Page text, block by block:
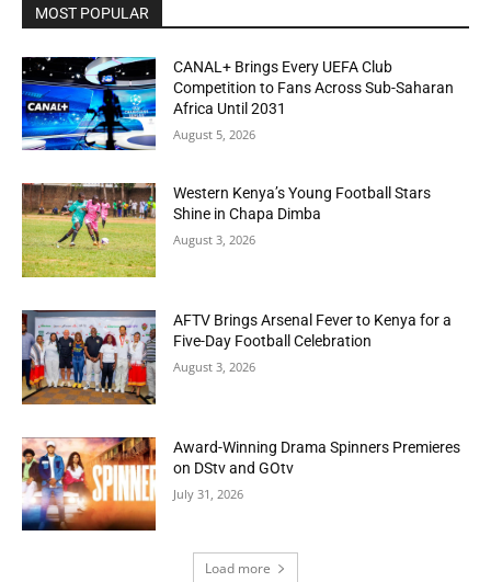
MOST POPULAR
CANAL+ Brings Every UEFA Club
Competition to Fans Across Sub-Saharan
Africa Until 2031
August 5, 2026
Western Kenya’s Young Football Stars
Shine in Chapa Dimba
August 3, 2026
AFTV Brings Arsenal Fever to Kenya for a
Five-Day Football Celebration
August 3, 2026
Award-Winning Drama Spinners Premieres
on DStv and GOtv
July 31, 2026
Load more